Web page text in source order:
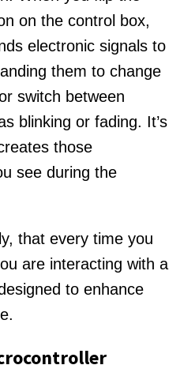
on the control box,
electronic signals to
them to change
switch between
blinking or fading. It’s
those
see during the
that every time you
are interacting with a
to enhance